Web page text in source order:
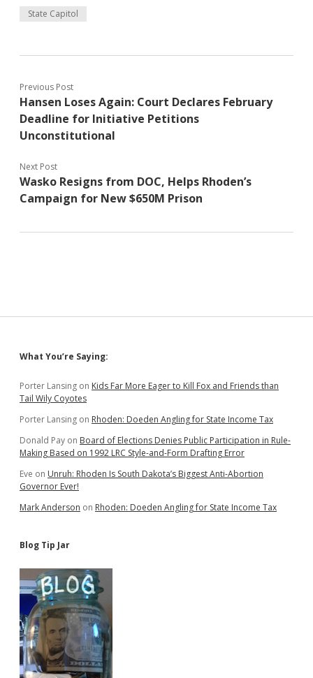
State Capitol
Previous Post
Hansen Loses Again: Court Declares February
Deadline for Initiative Petitions
Unconstitutional
Next Post
Wasko Resigns from DOC, Helps Rhoden’s
Campaign for New $650M Prison
Sidebar
What You’re Saying:
Porter Lansing on Kids Far More Eager to Kill Fox and Friends than
Tail Wily Coyotes
Porter Lansing on Rhoden: Doeden Angling for State Income Tax
Donald Pay on Board of Elections Denies Public Participation in Rule-
Making Based on 1992 LRC Style-and-Form Drafting Error
Eve on Unruh: Rhoden Is South Dakota’s Biggest Anti-Abortion
Governor Ever!
Mark Anderson on Rhoden: Doeden Angling for State Income Tax
Blog Tip Jar